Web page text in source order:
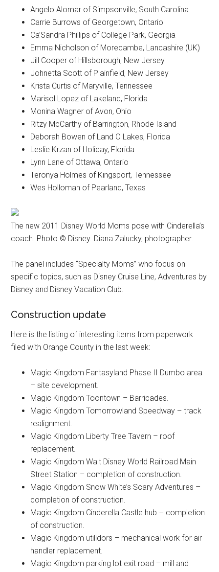
Angelo Alomar of Simpsonville, South Carolina
Carrie Burrows of Georgetown, Ontario
Ca’Sandra Phillips of College Park, Georgia
Emma Nicholson of Morecambe, Lancashire (UK)
Jill Cooper of Hillsborough, New Jersey
Johnetta Scott of Plainfield, New Jersey
Krista Curtis of Maryville, Tennessee
Marisol Lopez of Lakeland, Florida
Monina Wagner of Avon, Ohio
Ritzy McCarthy of Barrington, Rhode Island
Deborah Bowen of Land O Lakes, Florida
Leslie Krzan of Holiday, Florida
Lynn Lane of Ottawa, Ontario
Teronya Holmes of Kingsport, Tennessee
Wes Holloman of Pearland, Texas
The new 2011 Disney World Moms pose with Cinderella’s
coach. Photo © Disney. Diana Zalucky, photographer.
The panel includes “Specialty Moms” who focus on
specific topics, such as Disney Cruise Line, Adventures by
Disney and Disney Vacation Club.
Construction update
Here is the listing of interesting items from paperwork
filed with Orange County in the last week:
Magic Kingdom Fantasyland Phase II Dumbo area
– site development.
Magic Kingdom Toontown – Barricades.
Magic Kingdom Tomorrowland Speedway – track
realignment.
Magic Kingdom Liberty Tree Tavern – roof
replacement.
Magic Kingdom Walt Disney World Railroad Main
Street Station – completion of construction.
Magic Kingdom Snow White’s Scary Adventures –
completion of construction.
Magic Kingdom Cinderella Castle hub – completion
of construction.
Magic Kingdom utilidors – mechanical work for air
handler replacement.
Magic Kingdom parking lot exit road – mill and